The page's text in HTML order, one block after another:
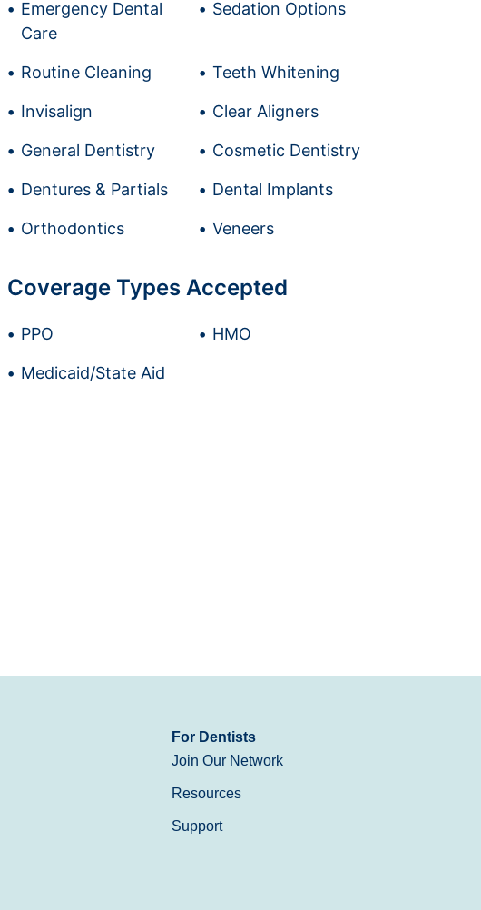
Emergency Dental
Care
Sedation Options
Routine Cleaning Teeth Whitening
Invisalign Clear Aligners
General Dentistry Cosmetic Dentistry
Dentures & Partials Dental Implants
Orthodontics Veneers
Coverage Types Accepted
PPO HMO
Medicaid/State Aid
For Dentists
Join Our Network
Resources
Support